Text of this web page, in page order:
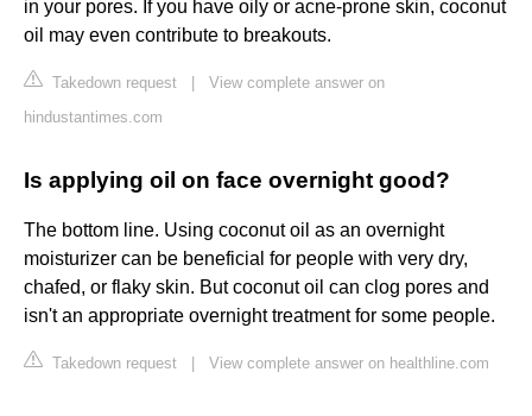
in your pores. If you have oily or acne-prone skin, coconut
oil may even contribute to breakouts.
Takedown request
View complete answer on
hindustantimes.com
Is applying oil on face overnight good?
The bottom line. Using coconut oil as an overnight
moisturizer can be beneficial for people with very dry,
chafed, or flaky skin. But coconut oil can clog pores and
isn't an appropriate overnight treatment for some people.
Takedown request View complete answer on healthline.com